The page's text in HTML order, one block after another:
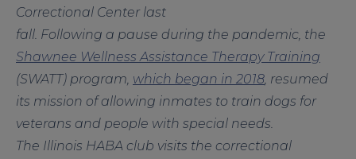
Correctional Center last
fall. Following a pause during the pandemic, the
Shawnee Wellness Assistance Therapy Training
(SWATT) program, which began in 2018 , resumed
its mission of allowing inmates to train dogs for
veterans and people with special needs.
The Illinois HABA club visits the correctional